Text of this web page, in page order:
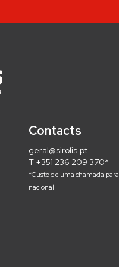
Contacts
geral@sirolis.pt
T +351 236 209 370*
*Custo de uma chamada
nacional